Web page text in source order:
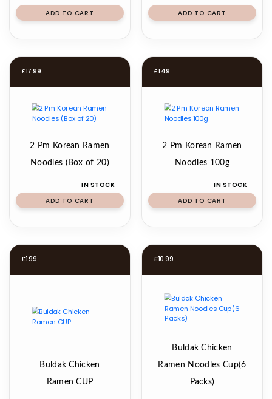
ADD TO CART
ADD TO CART
£17.99
2 Pm Korean Ramen
Noodles (Box of 20)
IN STOCK
ADD TO CART
£1.49
2 Pm Korean Ramen
Noodles 100g
IN STOCK
ADD TO CART
£1.99
Buldak Chicken
Ramen CUP
£10.99
Buldak Chicken
Ramen Noodles Cup(6
Packs)